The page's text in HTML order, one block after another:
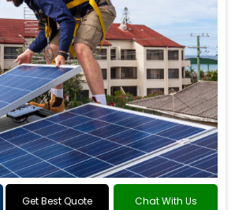
Get Best Quote Chat With Us